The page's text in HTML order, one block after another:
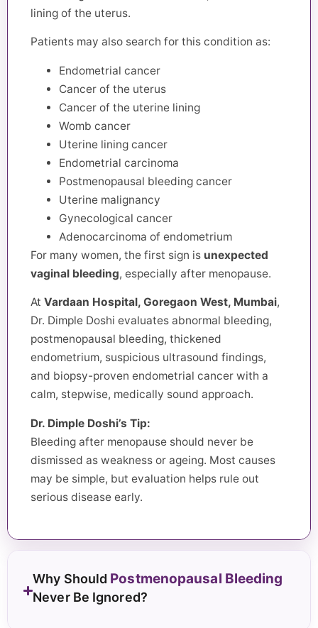
lining of the uterus.
Patients may also search for this condition as:
Endometrial cancer
Cancer of the uterus
Cancer of the uterine lining
Womb cancer
Uterine lining cancer
Endometrial carcinoma
Postmenopausal bleeding cancer
Uterine malignancy
Gynecological cancer
Adenocarcinoma of endometrium
For many women, the first sign is unexpected
vaginal bleeding, especially after menopause.
At Vardaan Hospital, Goregaon West, Mumbai,
Dr. Dimple Doshi evaluates abnormal bleeding,
postmenopausal bleeding, thickened
endometrium, suspicious ultrasound findings,
and biopsy-proven endometrial cancer with a
calm, stepwise, medically sound approach.
Dr. Dimple Doshi’s Tip:
Bleeding after menopause should never be
dismissed as weakness or ageing. Most causes
may be simple, but evaluation helps rule out
serious disease early.
Why Should Postmenopausal Bleeding
Never Be Ignored?